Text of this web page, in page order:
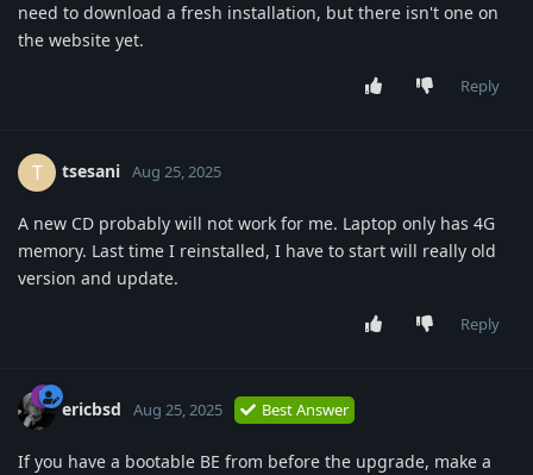
need to download a fresh installation, but there isn't one on
the website yet.
Reply
T tsesani Aug 25, 2025
A new CD probably will not work for me. Laptop only has 4G
memory. Last time I reinstalled, I have to start will really old
version and update.
Reply
ericbsd Aug 25, 2025 Best Answer
If you have a bootable BE from before the upgrade, make a